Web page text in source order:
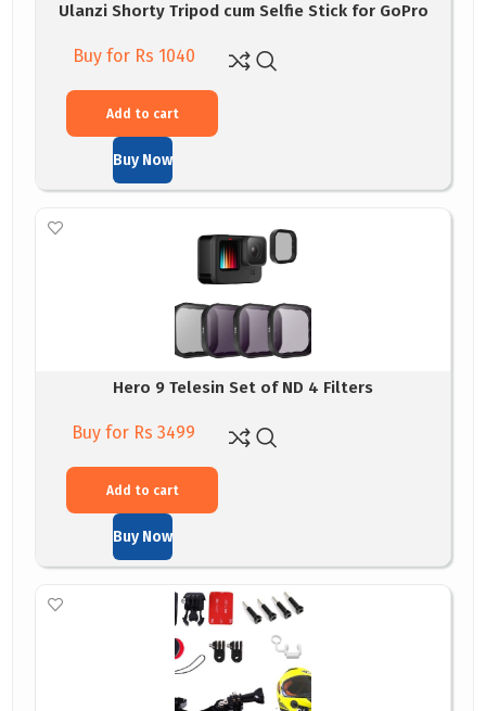
Ulanzi Shorty Tripod cum Selfie Stick for GoPro
Buy for Rs 1040
Add to cart
Buy Now
Hero 9 Telesin Set of ND 4 Filters
Buy for Rs 3499
Add to cart
Buy Now